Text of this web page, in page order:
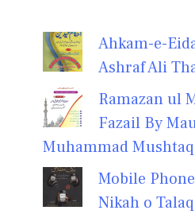
Ahkam-e-
Ashraf Ali
Ramazan ul
Fazail By
Muhammad
Mobile
Nikah o